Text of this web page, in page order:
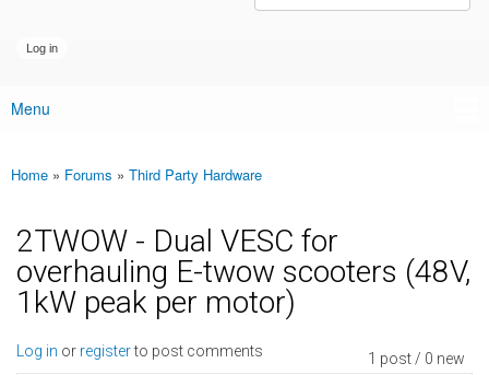
Main menu
Menu
You are here
Home » Forums » Third Party Hardware
2TWOW - Dual VESC for
overhauling E-twow scooters (48V,
1kW peak per motor)
1 post / 0 new
Log in or registerto post comments